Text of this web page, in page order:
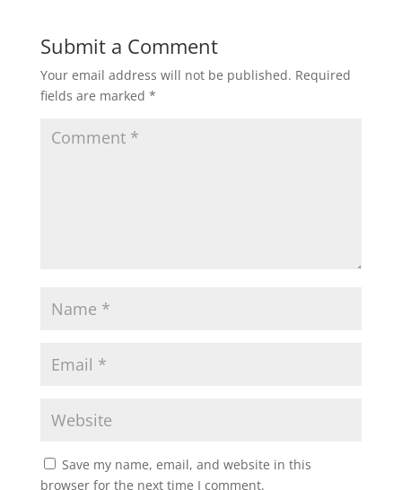
Submit a Comment
Your email address will not be published. Required
fields are marked *
Save my name, email, and website in this
browser for the next time I comment.